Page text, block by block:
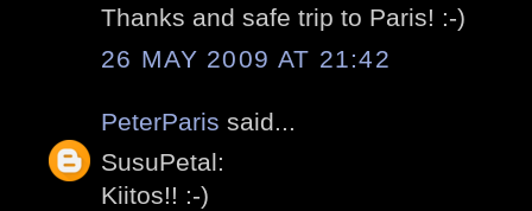
Thanks and safe trip to Paris! :-)
26 MAY 2009 AT 21:42
PeterParis said...
SusuPetal:
Kiitos!! :-)